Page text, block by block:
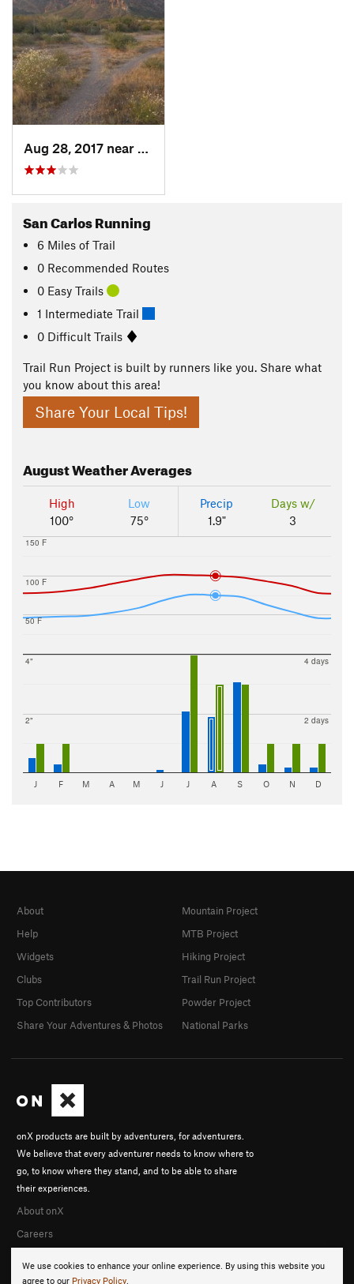
San Carlos Running
6 Miles of Trail
0 Recommended Routes
0 Easy Trails
1 Intermediate Trail
0 Difficult Trails
Trail Run Project is built by runners like you. Share what
you know about this area!
Share Your Local Tips!
AugustWeather Averages
High
100°
Low
75°
Precip
1.9"
Days w/
3
50 F
100 F
150 F
2"
4"
2 days
4 days
J F M A M J J A S O N D
We use cookies to enhance your online experience. By using this website you
agree to our Privacy Policy.
onX products are built by adventurers, for adventurers.
We believe that every adventurer needs to know where to
go, to know where they stand, and to be able to share
their experiences.
About onX
Careers
About
Help
Widgets
Clubs
Top Contributors
Share Your Adventures & Photos
Mountain Project
MTB Project
Hiking Project
Trail Run Project
Powder Project
National Parks